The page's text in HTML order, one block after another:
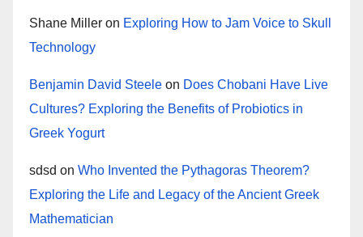
Shane Miller on Exploring How to Jam Voice to Skull
Technology
Benjamin David Steele on Does Chobani Have Live
Cultures? Exploring the Benefits of Probiotics in
Greek Yogurt
sdsd on Who Invented the Pythagoras Theorem?
Exploring the Life and Legacy of the Ancient Greek
Mathematician